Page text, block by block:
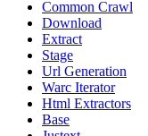
Common Crawl
Download
Extract
Stage
Url Generation
Warc Iterator
Html Extractors
Base